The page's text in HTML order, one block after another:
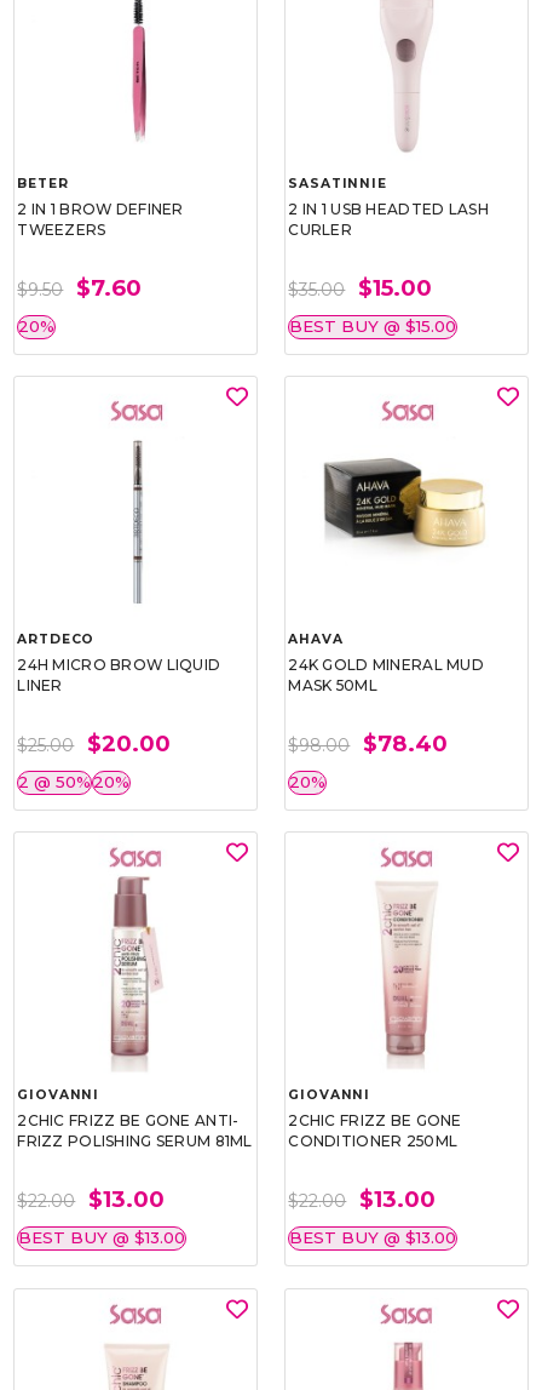
BETER
2 IN 1 BROW DEFINER
TWEEZERS
$9.50 $7.60
20%
SASATINNIE
2 IN 1 USB HEADTED LASH
CURLER
$35.00 $15.00
BEST BUY @ $15.00
ARTDECO
24H MICRO BROW LIQUID
LINER
$25.00 $20.00
2 @ 50%20%
AHAVA
24K GOLD MINERAL MUD
MASK 50ML
$98.00 $78.40
20%
GIOVANNI
2CHIC FRIZZ BE GONE ANTI-
FRIZZ POLISHING SERUM 81ML
$22.00 $13.00
BEST BUY @ $13.00
GIOVANNI
2CHIC FRIZZ BE GONE
CONDITIONER 250ML
$22.00 $13.00
BEST BUY @ $13.00